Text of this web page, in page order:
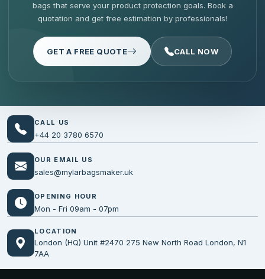
bags that serve your product protection goals. Book a
quotation and get free estimation by professionals!
GET A FREE QUOTE CALL NOW
CALL US
+44 20 3780 6570
OUR EMAIL US
sales@mylarbagsmaker.uk
OPENING HOUR
Mon - Fri 09am - 07pm
LOCATION
London (HQ) Unit #2470 275 New North Road London, N1
7AA